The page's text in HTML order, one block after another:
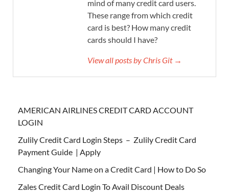
mind of many credit card users.
These range from which credit
card is best? How many credit
cards should I have?
View all posts by Chris Git →
AMERICAN AIRLINES CREDIT CARD ACCOUNT
LOGIN
Zulily Credit Card Login Steps – Zulily Credit Card
Payment Guide | Apply
Changing Your Name on a Credit Card | How to Do So
Zales Credit Card Login To Avail Discount Deals